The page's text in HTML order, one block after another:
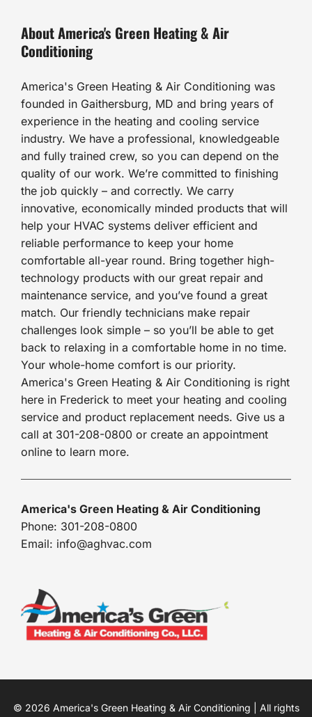
About America's Green Heating & Air
Conditioning
America's Green Heating & Air Conditioning was
founded in Gaithersburg, MD and bring years of
experience in the heating and cooling service
industry. We have a professional, knowledgeable
and fully trained crew, so you can depend on the
quality of our work. We’re committed to finishing
the job quickly – and correctly. We carry
innovative, economically minded products that will
help your HVAC systems deliver efficient and
reliable performance to keep your home
comfortable all-year round. Bring together high-
technology products with our great repair and
maintenance service, and you’ve found a great
match. Our friendly technicians make repair
challenges look simple – so you’ll be able to get
back to relaxing in a comfortable home in no time.
Your whole-home comfort is our priority.
America's Green Heating & Air Conditioning is right
here in Frederick to meet your heating and cooling
service and product replacement needs. Give us a
call at 301-208-0800 or create an appointment
online to learn more.
America's Green Heating & Air Conditioning
Phone: 301-208-0800
Email: info@aghvac.com
© 2026 America's Green Heating & Air Conditioning | All rights